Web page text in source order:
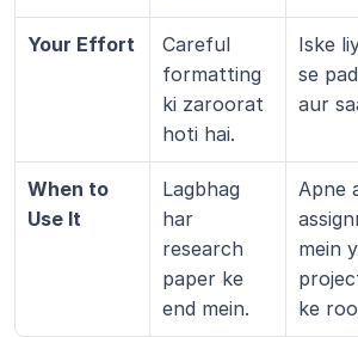
Your Effort
Careful
formatting
ki zaroorat
hoti hai.
Iske
se
aur
When to
Use It
Lagbhag
har
research
paper ke
end mein.
Apne
mein
ke